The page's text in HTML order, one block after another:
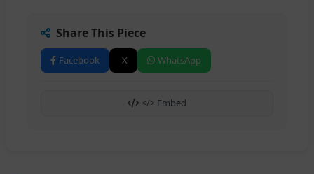
Share This Piece
Facebook X WhatsApp
</> Embed